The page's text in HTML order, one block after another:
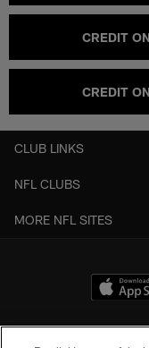
CREDIT
CREDIT
CLUB LINKS
NFL CLUBS
MORE NFL SITES